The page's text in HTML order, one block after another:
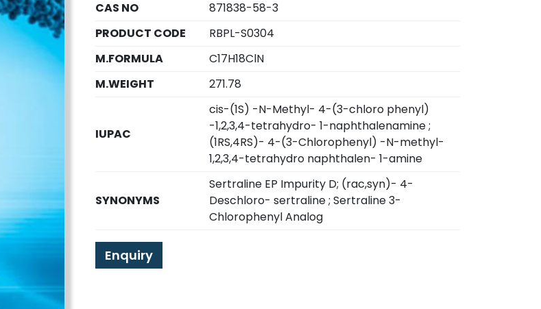
CAS NO
871838-58-3
PRODUCT CODE
RBPL-S0304
M.FORMULA
C17H18ClN
M.WEIGHT
271.78
IUPAC
cis-(1S) -N-Methyl- 4-(3-chloro phenyl)
-1,2,3,4-tetrahydro- 1-naphthalenamine ;
(1RS,4RS)- 4-(3-Chlorophenyl) -N-methyl-
1,2,3,4-tetrahydro naphthalen- 1-amine
SYNONYMS
Sertraline EP Impurity D; (rac,syn)- 4-
Deschloro- sertraline ; Sertraline 3-
Chlorophenyl Analog
Enquiry